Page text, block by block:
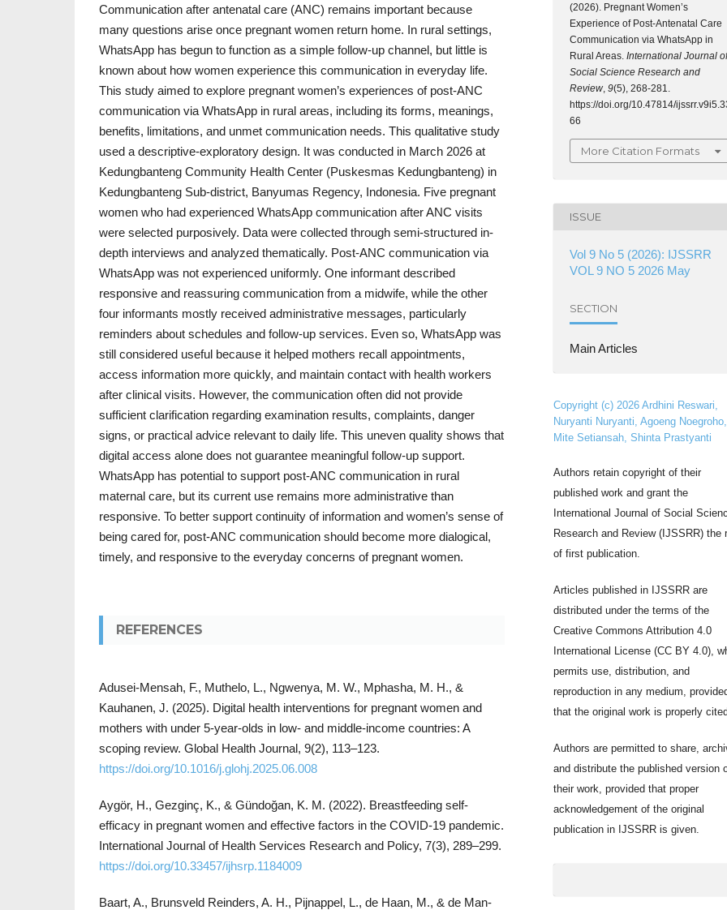
Communication after antenatal care (ANC) remains important because
many questions arise once pregnant women return home. In rural settings,
WhatsApp has begun to function as a simple follow-up channel, but little is
known about how women experience this communication in everyday life.
This study aimed to explore pregnant women’s experiences of post-ANC
communication via WhatsApp in rural areas, including its forms, meanings,
benefits, limitations, and unmet communication needs. This qualitative study
used a descriptive-exploratory design. It was conducted in March 2026 at
Kedungbanteng Community Health Center (Puskesmas Kedungbanteng) in
Kedungbanteng Sub-district, Banyumas Regency, Indonesia. Five pregnant
women who had experienced WhatsApp communication after ANC visits
were selected purposively. Data were collected through semi-structured in-
depth interviews and analyzed thematically. Post-ANC communication via
WhatsApp was not experienced uniformly. One informant described
responsive and reassuring communication from a midwife, while the other
four informants mostly received administrative messages, particularly
reminders about schedules and follow-up services. Even so, WhatsApp was
still considered useful because it helped mothers recall appointments,
access information more quickly, and maintain contact with health workers
after clinical visits. However, the communication often did not provide
sufficient clarification regarding examination results, complaints, danger
signs, or practical advice relevant to daily life. This uneven quality shows that
digital access alone does not guarantee meaningful follow-up support.
WhatsApp has potential to support post-ANC communication in rural
maternal care, but its current use remains more administrative than
responsive. To better support continuity of information and women’s sense of
being cared for, post-ANC communication should become more dialogical,
timely, and responsive to the everyday concerns of pregnant women.
REFERENCES
Adusei-Mensah, F., Muthelo, L., Ngwenya, M. W., Mphasha, M. H., &
Kauhanen, J. (2025). Digital health interventions for pregnant women and
mothers with under 5-year-olds in low- and middle-income countries: A
scoping review. Global Health Journal, 9(2), 113–123.
https://doi.org/10.1016/j.glohj.2025.06.008
Aygör, H., Gezginç, K., & Gündoğan, K. M. (2022). Breastfeeding self-
efficacy in pregnant women and effective factors in the COVID-19 pandemic.
International Journal of Health Services Research and Policy, 7(3), 289–299.
https://doi.org/10.33457/ijhsrp.1184009
Baart, A., Brunsveld Reinders, A. H., Pijnappel, L., de Haan, M., & de Man-
(2026). Pregnant Women’s
Experience of Post-Antenatal Care
Communication via WhatsApp in
Rural Areas. International Journal of
Social Science Research and
Review, 9(5), 268-281.
https://doi.org/10.47814/
66
More Citation Formats
ISSUE
Vol 9 No 5 (2026): IJSSRR
VOL 9 NO 5 2026 May
SECTION
Main Articles
Copyright (c) 2026 Ardhini Reswari,
Nuryanti Nuryanti, Agoeng Noegroho,
Mite Setiansah, Shinta Prastyanti
Authors retain copyright of their
published work and grant the
International Journal of Social
Research and Review (IJSSRR) the
of first publication.
Articles published in IJSSRR are
distributed under the terms of the
Creative Commons Attribution 4.0
International License (CC BY 4.0),
permits use, distribution, and
reproduction in any medium,
that the original work is properly cited.
Authors are permitted to share,
and distribute the published version
their work, provided that proper
acknowledgement of the original
publication in IJSSRR is given.